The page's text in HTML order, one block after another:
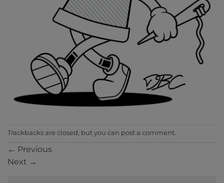
Trackbacks are closed, but you can post a comment.
← Previous
Next →